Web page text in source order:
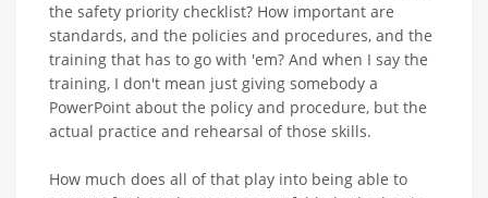
the safety priority checklist? How important are
standards, and the policies and procedures, and the
training that has to go with 'em? And when I say the
training, I don't mean just giving somebody a
PowerPoint about the policy and procedure, but the
actual practice and rehearsal of those skills.
How much does all of that play into being able to